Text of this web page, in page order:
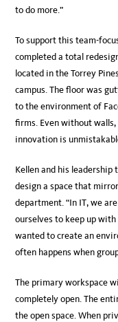
to do more.”
To support this team-
completed a total
located in the Torrey
campus. The floor was
to the environment of
firms. Even without
innovation is
Kellen and his
design a space that
department. “In IT, we
ourselves to keep up with
wanted to create an
often happens when
The primary workspace
completely open. The
the open space. When